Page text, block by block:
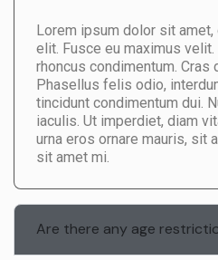
Lorem ipsum dolor sit
elit. Fusce eu maximus
rhoncus condimentum. Cras
Phasellus felis odio,
tincidunt condimentum dui.
iaculis. Ut imperdiet, diam
urna eros ornare mauris, sit
sit amet mi.
Are there any age